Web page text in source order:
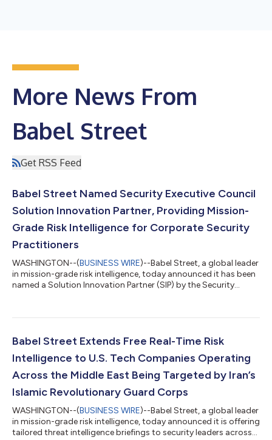
More News From
Babel Street
Get RSS Feed
Babel Street Named Security Executive Council
Solution Innovation Partner, Providing Mission-
Grade Risk Intelligence for Corporate Security
Practitioners
WASHINGTON--(BUSINESS WIRE)--Babel Street, a global leader
in mission-grade risk intelligence, today announced it has been
named a Solution Innovation Partner (SIP) by the Security
by corporate security practitioners. Specifically, it means that
Efficacy: Proof that the technology or service measurably
Babel Street Extends Free Real-Time Risk
Intelligence to U.S. Tech Companies Operating
Across the Middle East Being Targeted by Iran’s
Islamic Revolutionary Guard Corps
WASHINGTON--(BUSINESS WIRE)--Babel Street, a global leader
in mission-grade risk intelligence, today announced it is offering
tailored threat intelligence briefings to security leaders across